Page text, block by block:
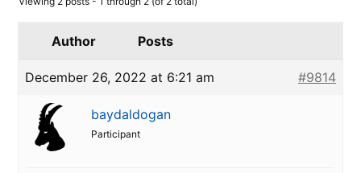
Author Posts
December 26, 2022 at 6:21 am #9814
baydaldogan
Participant